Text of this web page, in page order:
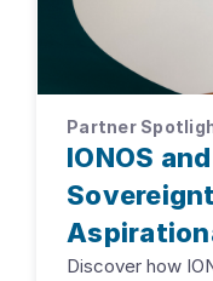
Partner
IONOS
Discover how